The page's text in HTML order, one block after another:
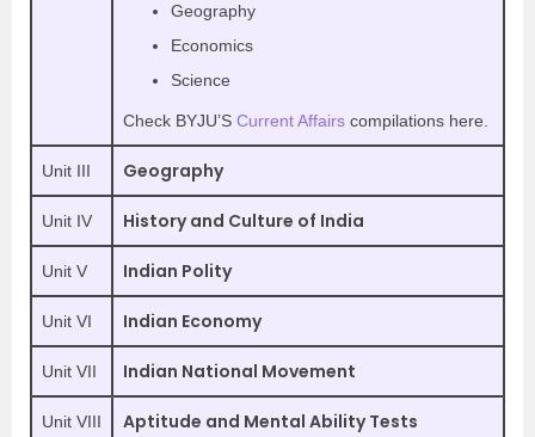
Geography
Economics
Science
Check BYJU’S Current Affairs compilations here.
Unit III Geography
Unit IV History and Culture of India
Unit V Indian Polity
Unit VI Indian Economy
Unit VII Indian National Movement
Unit VIII
Aptitude and Mental Ability Tests